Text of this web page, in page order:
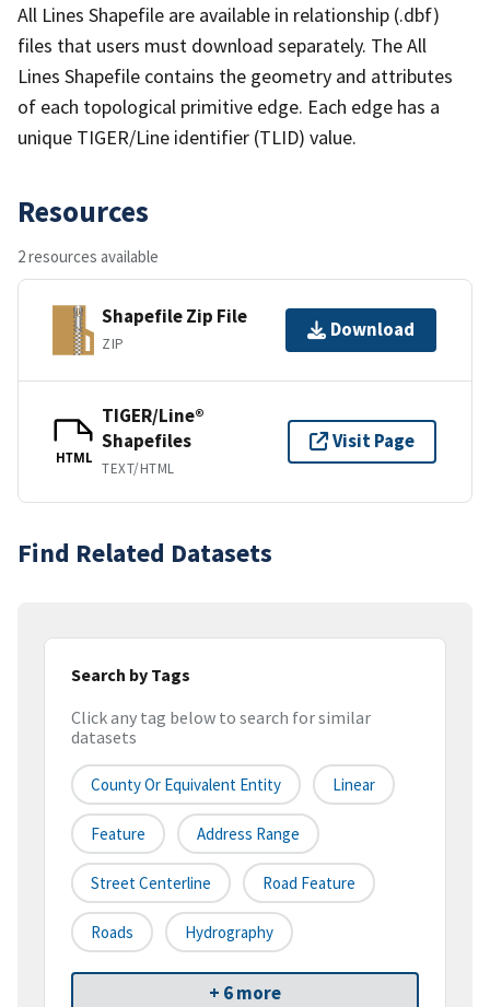
All Lines Shapefile are available in relationship (.dbf)
files that users must download separately. The All
Lines Shapefile contains the geometry and attributes
of each topological primitive edge. Each edge has a
unique TIGER/Line identifier (TLID) value.
Resources
2 resources available
Shapefile Zip File
ZIP
Download
HTML
TIGER/Line®
Shapefiles
TEXT/HTML
Visit Page
Find Related Datasets
Search by Tags
Click any tag below to search for similar
datasets
County Or Equivalent Entity Linear
Feature Address Range
Street Centerline Road Feature
Roads Hydrography
+ 6 more